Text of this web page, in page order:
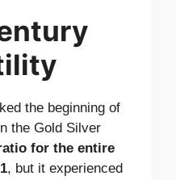
the beginning of
the Gold Silver
for the entire
, but it experienced